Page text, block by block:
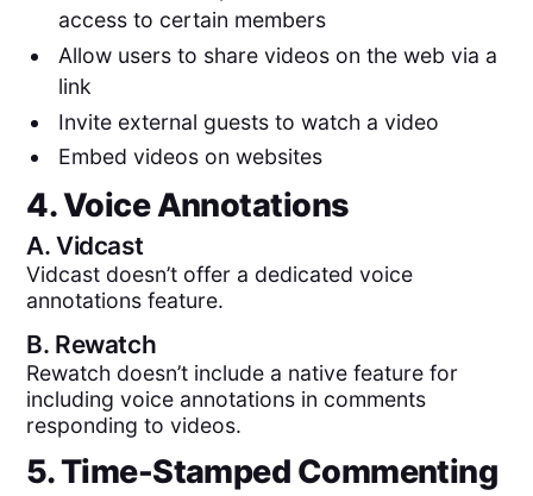
access to certain members
Allow users to share videos on the web via a
link
Invite external guests to watch a video
Embed videos on websites
4. Voice Annotations
A.Vidcast
Vidcast doesn’t offer a dedicated voice
annotations feature.
B. Rewatch
Rewatch doesn’t include a native feature for
including voice annotations in comments
responding to videos.
5. Time-Stamped Commenting